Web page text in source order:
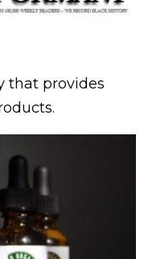
that provides